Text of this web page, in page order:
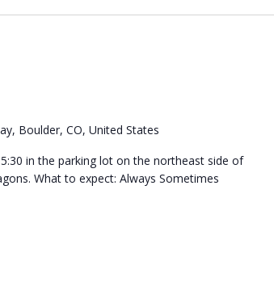
Boulder, CO, United States
in the parking lot on the northeast side of
What to expect: Always Sometimes